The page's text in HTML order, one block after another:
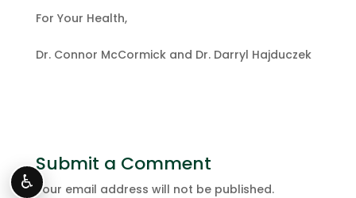
For Your Health,
Dr. Connor McCormick and Dr. Darryl Hajduczek
Submit a Comment
Your email address will not be published.
♿